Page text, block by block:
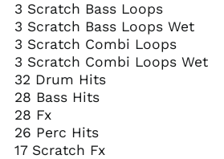
3 Scratch Bass Loops
3 Scratch Bass Loops Wet
3 Scratch Combi Loops
3 Scratch Combi Loops Wet
32 Drum Hits
28 Bass Hits
28 Fx
26 Perc Hits
17 Scratch Fx